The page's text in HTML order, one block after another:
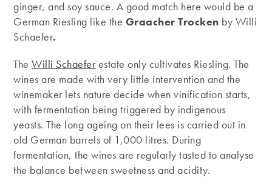
ginger, and soy sauce. A good match here would be a
German Riesling like the Graacher Trocken by Willi
Schaefer.
TheWilli Schaeferestate only cultivates Riesling. The
wines are made with very little intervention and the
winemaker lets nature decide when vinification starts,
with fermentation being triggered by indigenous
yeasts. The long ageing on their lees is carried out in
old German barrels of 1,000 litres. During
fermentation, the wines are regularly tasted to analyse
the balance between sweetness and acidity.